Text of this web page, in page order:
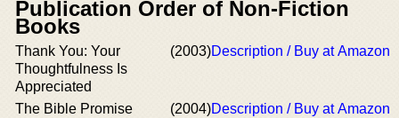
Publication Order of Non-Fiction
Books
Thank You: Your
Thoughtfulness Is
Appreciated
(2003)Description / Buy at Amazon
The Bible Promise
(2004)Description / Buy at Amazon